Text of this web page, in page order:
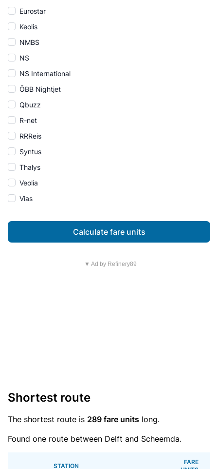
Eurostar
Keolis
NMBS
NS
NS International
ÖBB Nightjet
Qbuzz
R-net
RRReis
Syntus
Thalys
Veolia
Vias
Calculate fare units
▼ Ad by Refinery89
Shortest route
The shortest route is 289 fare units long.
Found one route between Delft and Scheemda.
STATION
FARE